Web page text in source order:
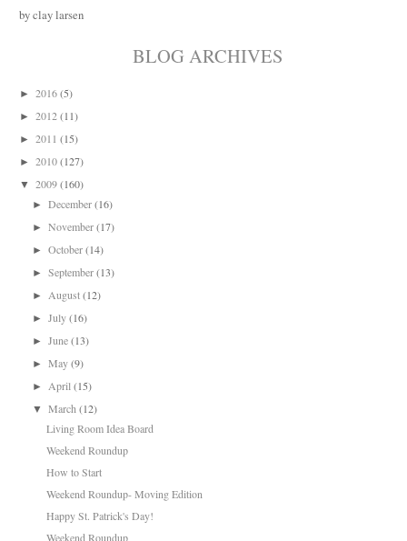
by clay larsen
BLOG ARCHIVES
► 2016 (5)
► 2012 (11)
► 2011 (15)
► 2010 (127)
▼ 2009 (160)
►December(16)
►November(17)
►October(14)
►September(13)
►August(12)
►July(16)
►June(13)
►May(9)
►April (15)
▼ March (12)
Living Room Idea Board
Weekend Roundup
How to Start
Weekend Roundup- Moving Edition
Happy St. Patrick's Day!
Weekend Roundup